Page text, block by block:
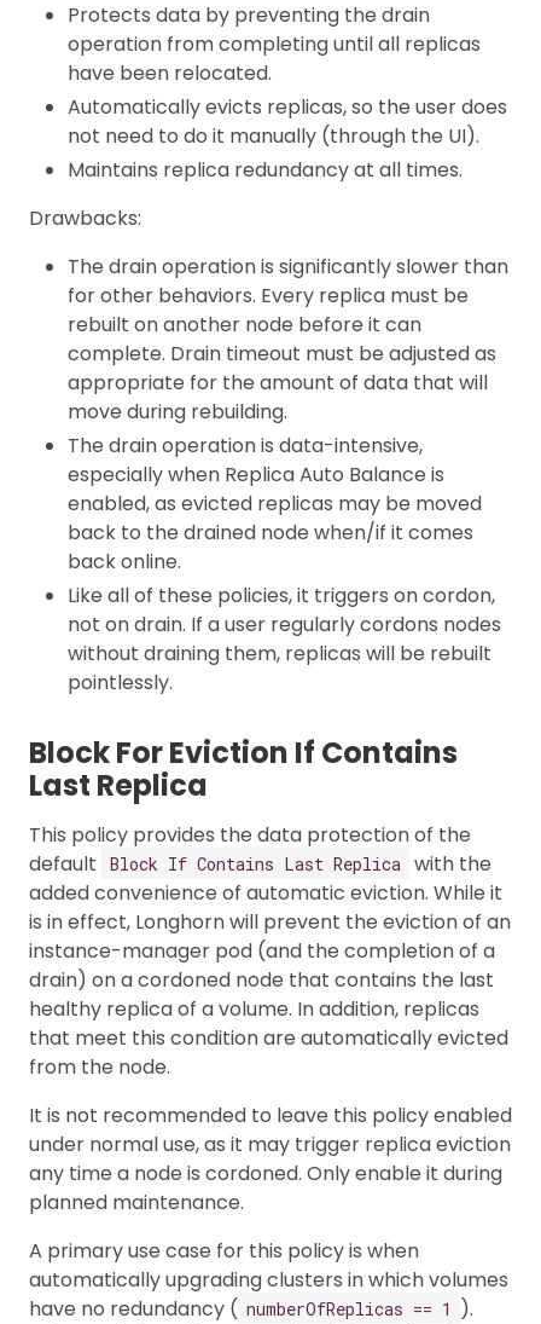
Protects data by preventing the drain
operation from completing until all replicas
have been relocated.
Automatically evicts replicas, so the user does
not need to do it manually (through the UI).
Maintains replica redundancy at all times.
Drawbacks:
The drain operation is significantly slower than
for other behaviors. Every replica must be
rebuilt on another node before it can
complete. Drain timeout must be adjusted as
appropriate for the amount of data that will
move during rebuilding.
The drain operation is data-intensive,
especially when Replica Auto Balance is
enabled, as evicted replicas may be moved
back to the drained node when/if it comes
back online.
Like all of these policies, it triggers on cordon,
not on drain. If a user regularly cordons nodes
without draining them, replicas will be rebuilt
pointlessly.
Block For Eviction If Contains
Last Replica
This policy provides the data protection of the
default
Block If Contains Last Replica with the
added convenience of automatic eviction. While it
is in effect, Longhorn will prevent the eviction of an
instance-manager pod (and the completion of a
drain) on a cordoned node that contains the last
healthy replica of a volume. In addition, replicas
that meet this condition are automatically evicted
from the node.
It is not recommended to leave this policy enabled
under normal use, as it may trigger replica eviction
any time a node is cordoned. Only enable it during
planned maintenance.
A primary use case for this policy is when
automatically upgrading clusters in which volumes
have no redundancy ( numberOfReplicas == 1
).